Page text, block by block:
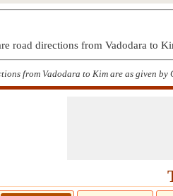
road directions from Vadodara to
from Vadodara to Kim are as given by